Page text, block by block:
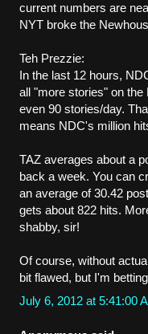
current numbers are
NYT broke the
Teh Prezzie:
In the last 12 hours,
all "more stories" on
even 90 stories/day.
means NDC's million
TAZ averages about a
back a week. You can
an average of 30.42
gets about 822 hits.
shabby, sir!
Of course, without
bit flawed, but I'm
July 6, 2012 at 5:41:00